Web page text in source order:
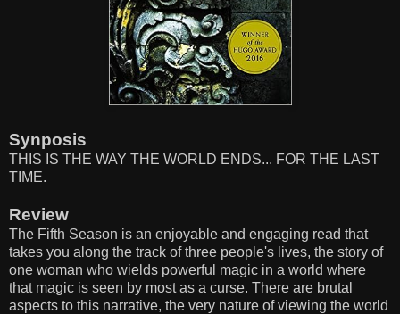
Synposis
THIS IS THE WAY THE WORLD ENDS... FOR THE LAST
TIME.
Review
The Fifth Season is an enjoyable and engaging read that
takes you along the track of three people's lives, the story of
one woman who wields powerful magic in a world where
that magic is seen by most as a curse. There are brutal
aspects to this narrative, the very nature of viewing the world